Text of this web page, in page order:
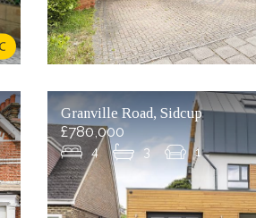
Granville Road, Sidcup
£780,000
4 3 1